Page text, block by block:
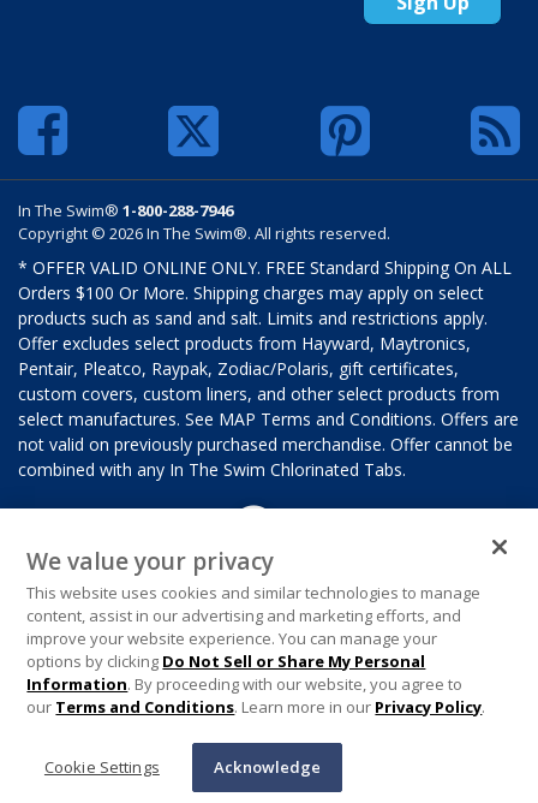
In The Swim® 1-800-288-7946
Copyright © 2026 In The Swim®. All rights reserved.
* OFFER VALID ONLINE ONLY. FREE Standard Shipping On ALL
Orders $100 Or More. Shipping charges may apply on select
products such as sand and salt. Limits and restrictions apply.
Offer excludes select products from Hayward, Maytronics,
Pentair, Pleatco, Raypak, Zodiac/Polaris, gift certificates,
custom covers, custom liners, and other select products from
select manufactures. See MAP Terms and Conditions. Offers are
not valid on previously purchased merchandise. Offer cannot be
combined with any In The Swim Chlorinated Tabs.
We value your privacy
This website uses cookies and similar technologies to manage
content, assist in our advertising and marketing efforts, and
improve your website experience. You can manage your
options by clicking Do Not Sell or Share My Personal
Information. By proceeding with our website, you agree to
our Terms and Conditions. Learn more in our Privacy Policy.
Cookie Settings Acknowledge